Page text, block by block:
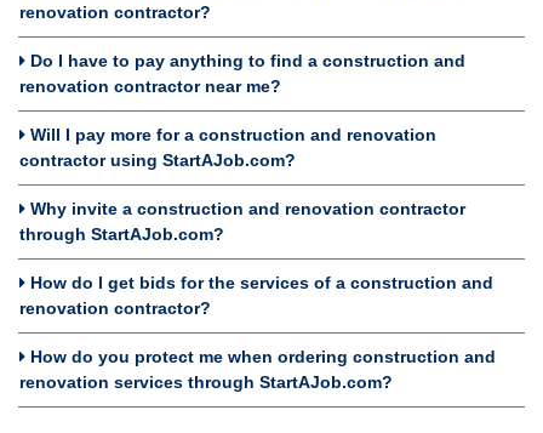
renovation contractor?
Do I have to pay anything to find a construction and
renovation contractor near me?
Will I pay more for a construction and renovation
contractor using StartAJob.com?
Why invite a construction and renovation contractor
through StartAJob.com?
How do I get bids for the services of a construction and
renovation contractor?
How do you protect me when ordering construction and
renovation services through StartAJob.com?